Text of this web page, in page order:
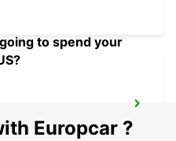
to spend your
Europcar ?